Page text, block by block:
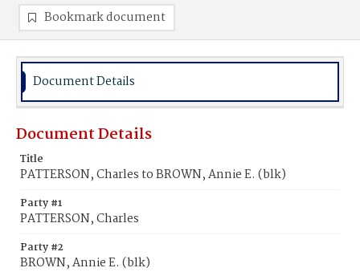
Bookmark document
Document Details
Document Details
Title
PATTERSON, Charles to BROWN, Annie E. (blk)
Party #1
PATTERSON, Charles
Party #2
BROWN, Annie E. (blk)